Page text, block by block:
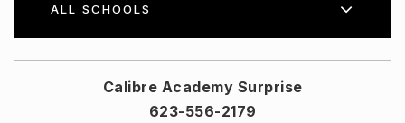
ALL SCHOOLS
Calibre Academy Surprise
623-556-2179